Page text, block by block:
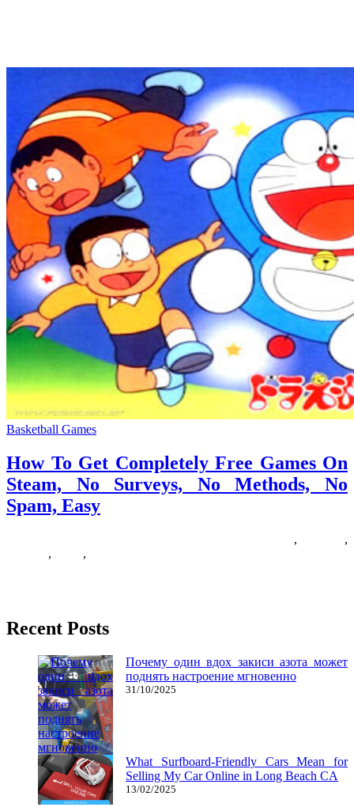
Basketball Games
How To Get Completely Free Games On
Steam, No Surveys, No Methods, No
Spam, Easy
,
,
, ,
Recent Posts
Почему один вдох закиси азота может
поднять настроение мгновенно
31/10/2025
What Surfboard-Friendly Cars Mean for
Selling My Car Online in Long Beach CA
13/02/2025